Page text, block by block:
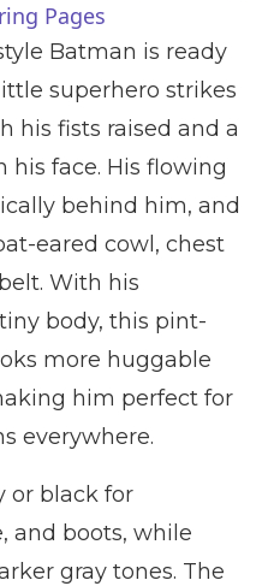
Pages
Batman is ready
superhero strikes
his fists raised and a
his face. His flowing
behind him, and
eared cowl, chest
With his
body, this pint-
more huggable
him perfect for
everywhere.
or black for
and boots, while
gray tones. The